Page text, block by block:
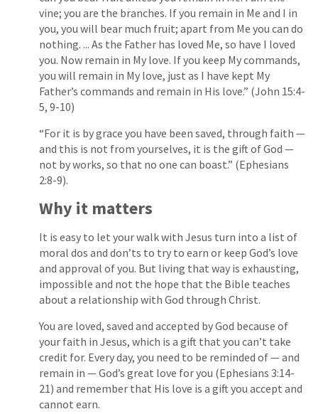
vine; you are the branches. If you remain in Me and I in
you, you will bear much fruit; apart from Me you can do
nothing. ... As the Father has loved Me, so have I loved
you. Now remain in My love. If you keep My commands,
you will remain in My love, just as I have kept My
Father’s commands and remain in His love.” (John 15:4-
5, 9-10)
“For it is by grace you have been saved, through faith —
and this is not from yourselves, it is the gift of God —
not by works, so that no one can boast.” (Ephesians
2:8-9).
Why it matters
It is easy to let your walk with Jesus turn into a list of
moral dos and don’ts to try to earn or keep God’s love
and approval of you. But living that way is exhausting,
impossible and not the hope that the Bible teaches
about a relationship with God through Christ.
You are loved, saved and accepted by God because of
your faith in Jesus, which is a gift that you can’t take
credit for. Every day, you need to be reminded of — and
remain in — God’s great love for you (Ephesians 3:14-
21) and remember that His love is a gift you accept and
cannot earn.